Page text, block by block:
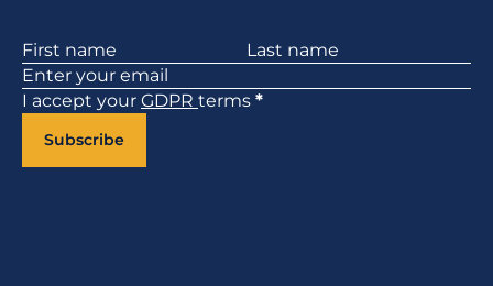
Section
I accept your GDPR terms *
Subscribe